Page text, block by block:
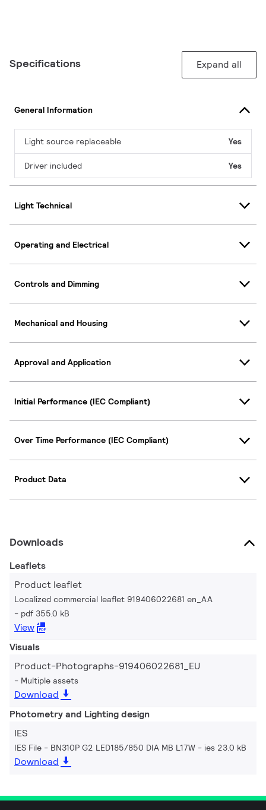
Specifications Expand all
General Information
Light source replaceable Yes
Driver included Yes
Light Technical
Operating and Electrical
Controls and Dimming
Mechanical and Housing
Approval and Application
Initial Performance (IEC Compliant)
Over Time Performance (IEC Compliant)
Product Data
Downloads
Leaflets
Product leaflet
Localized commercial leaflet 919406022681 en_AA
pdf 355.0 kB
View
Visuals
Product-Photographs-919406022681_EU
Multiple assets
Download
Photometry and Lighting design
IES
IES File - BN310P G2 LED185/850 DIA MB L17W ies 23.0 kB
Download